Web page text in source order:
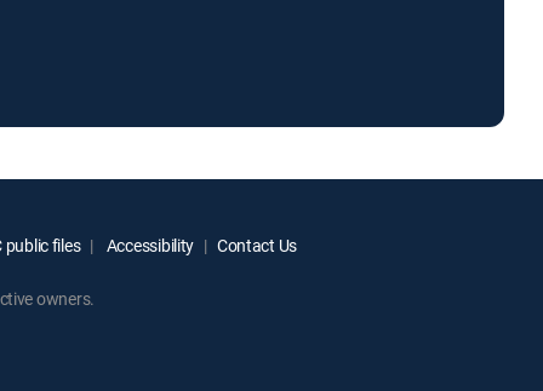
public files Accessibility Contact Us
owners.